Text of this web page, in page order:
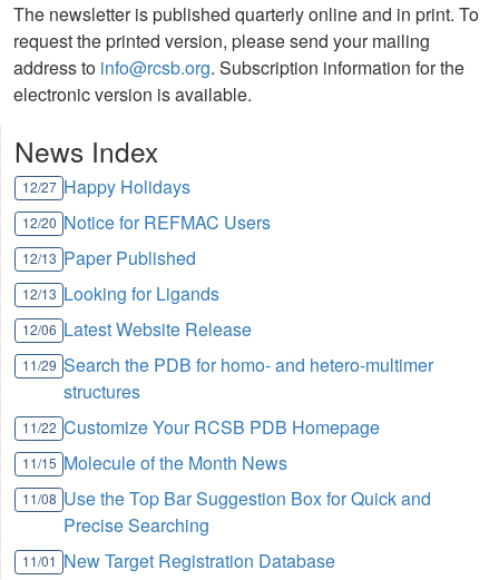
The newsletter is published quarterly online and in print. To
request the printed version, please send your mailing
address to info@rcsb.org. Subscription information for the
electronic version is available.
News Index
12/27 Happy Holidays
12/20 Notice for REFMAC Users
12/13 Paper Published
12/13 Looking for Ligands
12/06 Latest Website Release
11/29 Search the PDB for homo- and hetero-multimer
structures
11/22 Customize Your RCSB PDB Homepage
11/15 Molecule of the Month News
11/08 Use the Top Bar Suggestion Box for Quick and
Precise Searching
11/01 New Target Registration Database